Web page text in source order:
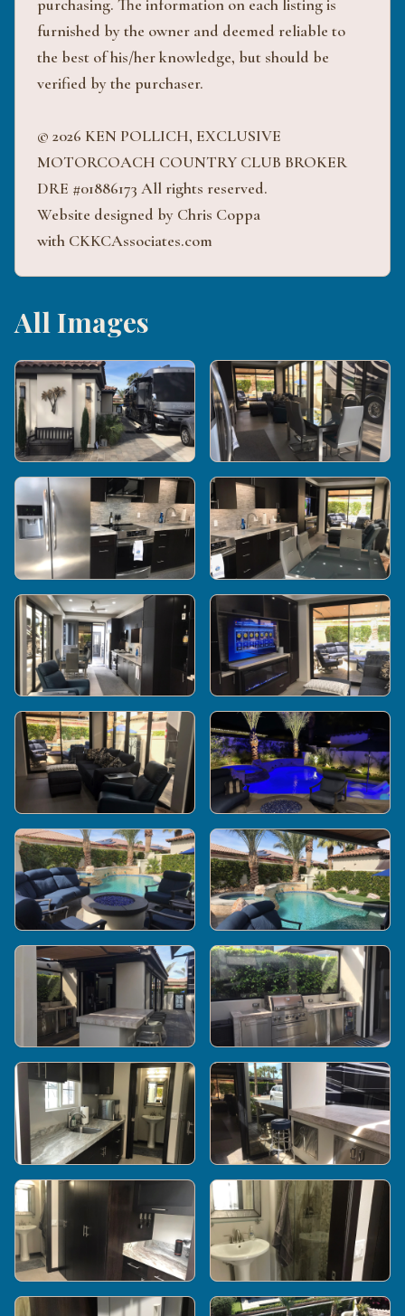
purchasing. The information on each listing is
furnished by the owner and deemed reliable to
the best of his/her knowledge, but should be
verified by the purchaser.
© 2026 KEN POLLICH, EXCLUSIVE
MOTORCOACH COUNTRY CLUB BROKER
DRE #01886173 All rights reserved.
Website designed by Chris Coppa
with CKKCAssociates.com
All Images